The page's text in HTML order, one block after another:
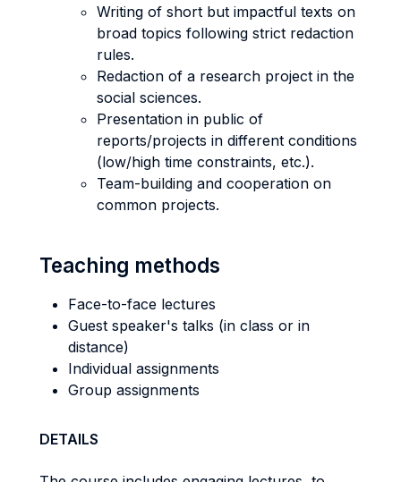
Writing of short but impactful texts on
broad topics following strict redaction
rules.
Redaction of a research project in the
social sciences.
Presentation in public of
reports/projects in different conditions
(low/high time constraints, etc.).
Team-building and cooperation on
common projects.
Teaching methods
Face-to-face lectures
Guest speaker's talks (in class or in
distance)
Individual assignments
Group assignments
DETAILS